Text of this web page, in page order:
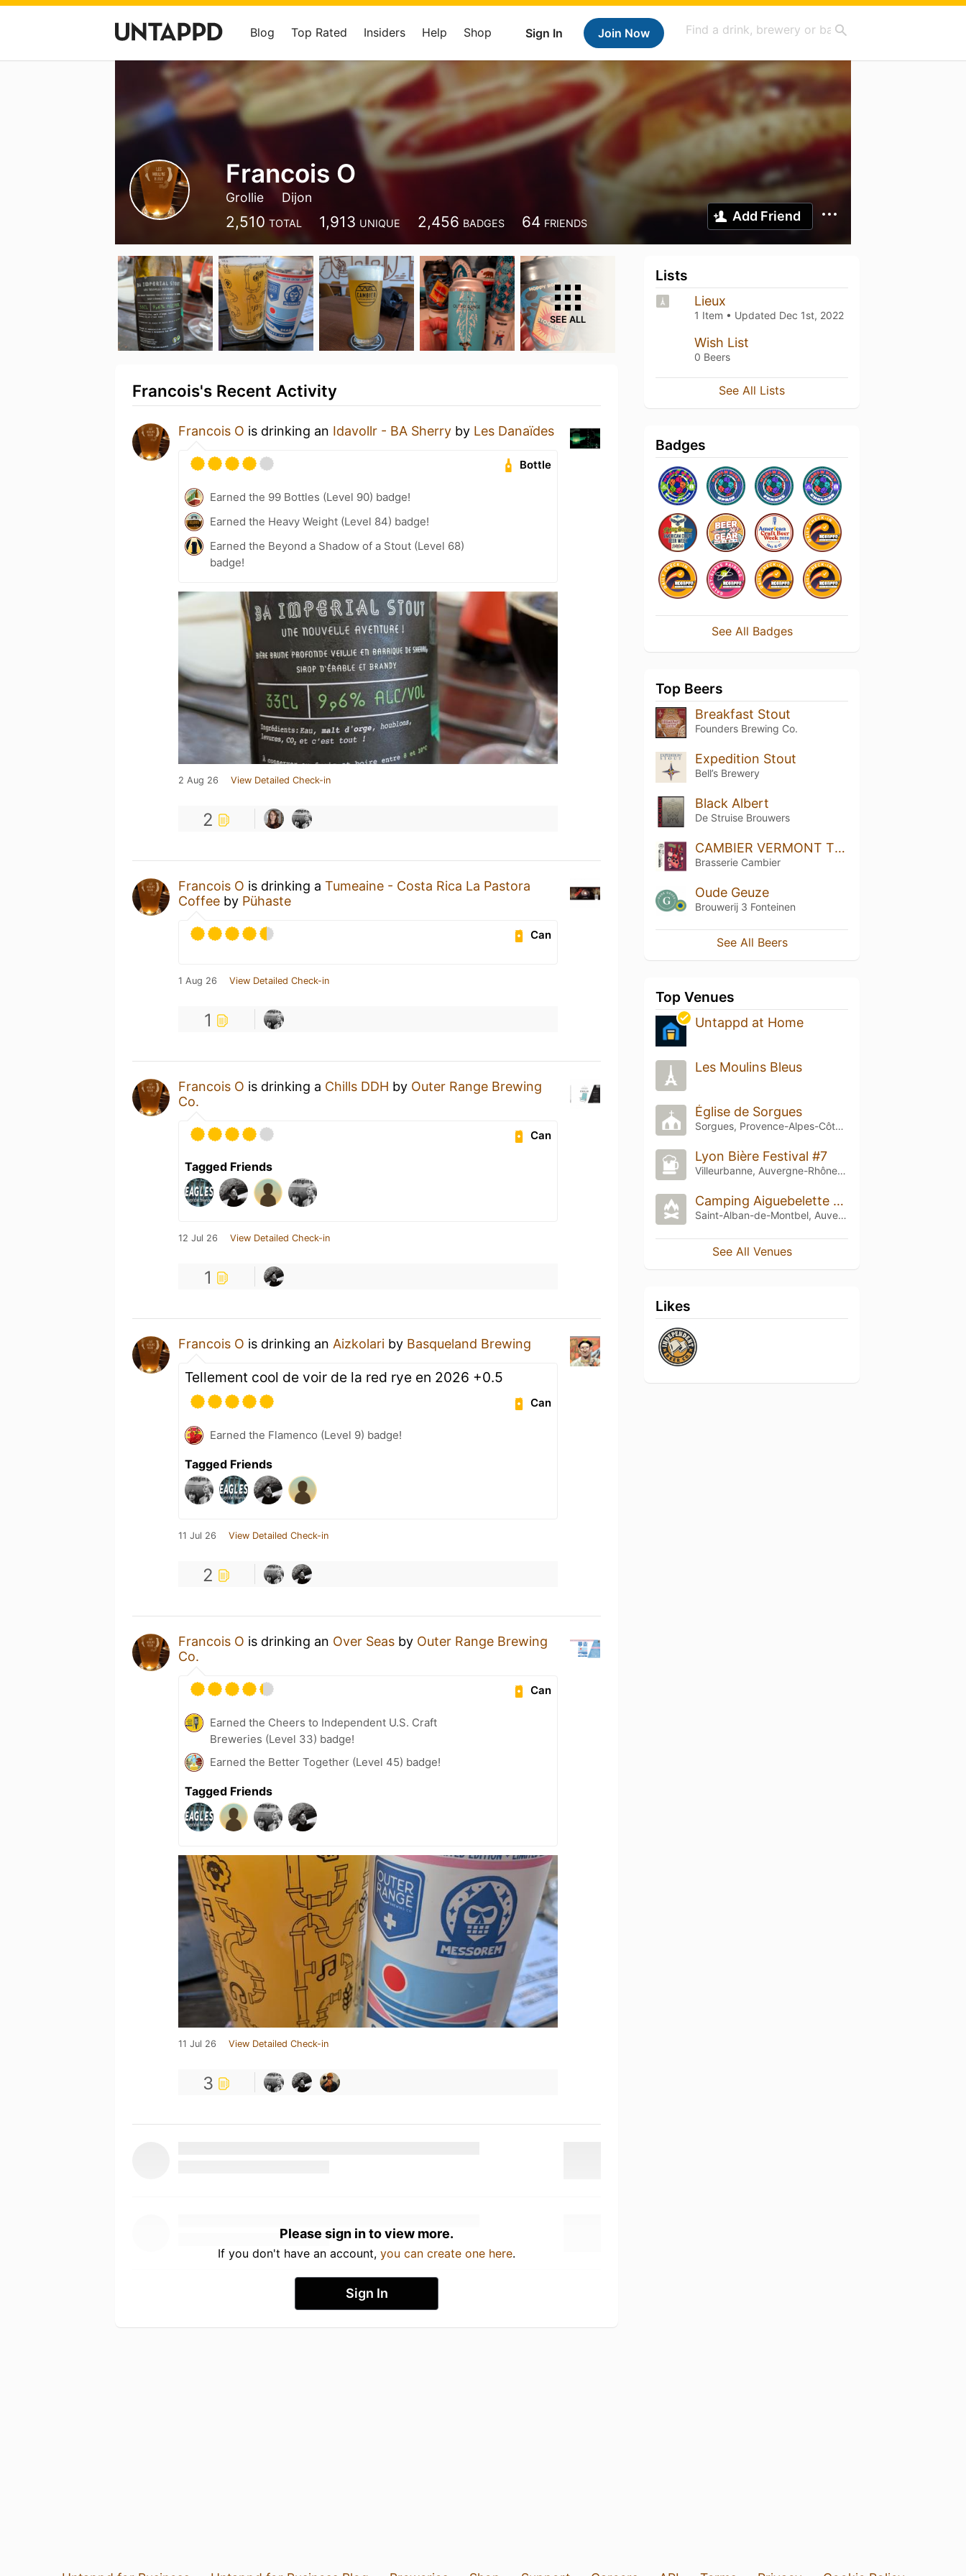
Sign In Join Now
Blog Top Rated Insiders Help Shop
Francois O
Grollie Dijon
2,510 TOTAL 1,913 UNIQUE 2,456 BADGES 64 FRIENDS Add Friend
SEE ALL
Francois's Recent Activity
Francois O is drinking an Idavollr - BA Sherry by Les Danaïdes
Bottle
Earned the 99 Bottles (Level 90) badge!
Earned the Heavy Weight (Level 84) badge!
Earned the Beyond a Shadow of a Stout (Level 68)
badge!
2 Aug 26 View Detailed Check-in
2
Francois O is drinking a Tumeaine - Costa Rica La Pastora
Coffee by Pühaste
Can
1 Aug 26 View Detailed Check-in
1
Francois O is drinking a Chills DDH by Outer Range Brewing
Co.
Can
Tagged Friends
12 Jul 26 View Detailed Check-in
1
Francois O is drinking an Aizkolari by Basqueland Brewing
Tellement cool de voir de la red rye en 2026 +0.5
Can
Earned the Flamenco (Level 9) badge!
Tagged Friends
11 Jul 26 View Detailed Check-in
2
Francois O is drinking an Over Seas by Outer Range Brewing
Co.
Can
Earned the Cheers to Independent U.S. Craft
Breweries (Level 33) badge!
Earned the Better Together (Level 45) badge!
Tagged Friends
11 Jul 26 View Detailed Check-in
3
Please sign in to view more.
If you don't have an account, you can create one here.
Sign In
Lists
Lieux
1 Item • Updated Dec 1st, 2022
Wish List
0 Beers
See All Lists
Badges
See All Badges
Top Beers
Breakfast Stout
Founders Brewing Co.
Expedition Stout
Bell’s Brewery
Black Albert
De Struise Brouwers
CAMBIER VERMONT TRIPLE IPA
Brasserie Cambier
Oude Geuze
Brouwerij 3 Fonteinen
See All Beers
Top Venues
Untappd at Home
Les Moulins Bleus
Église de Sorgues
Sorgues, Provence-Alpes-Côte d'Azur
Lyon Bière Festival #7
Villeurbanne, Auvergne-Rhône-Alpes
Camping Aiguebelette Le Sougy
Saint-Alban-de-Montbel, Auvergne-Rhône-Alpes
See All Venues
Likes